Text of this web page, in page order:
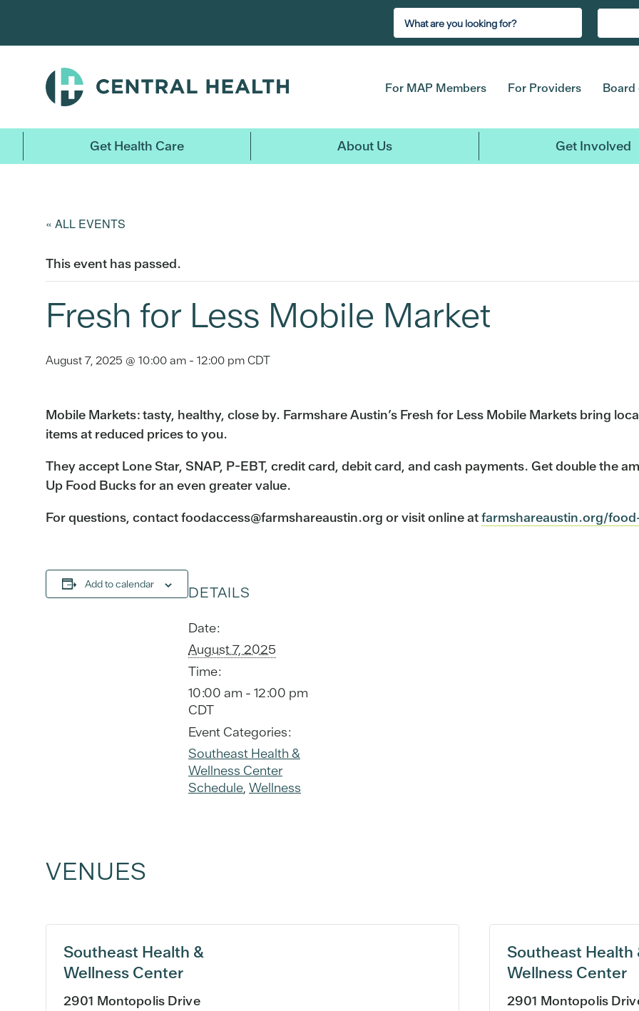
main
For MAP Members For Providers Board
Get Health Care About Us Get Involved
« ALL EVENTS
This event has passed.
Fresh for Less Mobile Market
August 7, 2025 @ 10:00 am - 12:00 pmCDT
Mobile Markets: tasty, healthy, close by. Farmshare Austin’s Fresh for Less Mobile Markets bring
items at reduced prices to you.
They accept Lone Star, SNAP, P-EBT, credit card, debit card, and cash payments. Get double the
Up Food Bucks for an even greater value.
For questions, contact foodaccess@farmshareaustin.org or visit online atfarmshareaustin.org/
Add to calendar DETAILS
Date:
August 7, 2025
Time:
10:00 am - 12:00 pm
CDT
Event Categories:
Southeast Health &
Wellness Center
Schedule Wellness
VENUES
Southeast Health &
Wellness Center
2901 Montopolis Drive
Southeast Health
Wellness Center
2901 Montopolis